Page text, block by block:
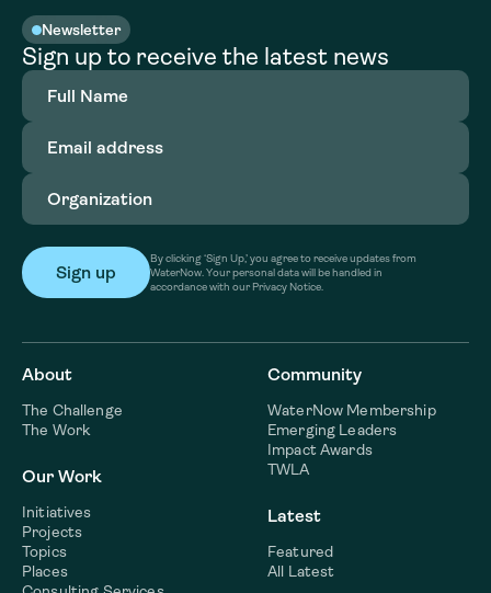
Newsletter
Sign up to receive the latest news
Full
Name(Required)
Email
address(Required)
Organization
By clicking ‘Sign Up,’ you agree to receive updates from
WaterNow. Your personal data will be handled in
accordance with our Privacy Notice.
About
The Challenge
The Work
Our Work
Initiatives
Projects
Topics
Places
Community
WaterNow Membership
Emerging Leaders
Impact Awards
TWLA
Latest
Featured
All Latest